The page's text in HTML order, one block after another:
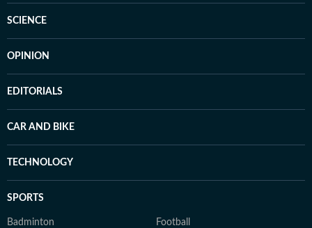
SCIENCE
OPINION
EDITORIALS
CAR AND BIKE
TECHNOLOGY
SPORTS
Badminton Football